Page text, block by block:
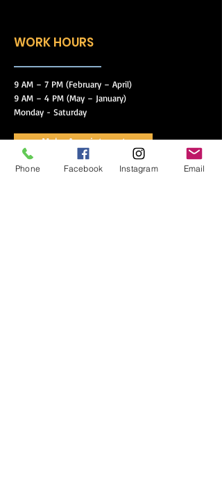
WORK HOURS
9 AM – 7 PM (February – April)
9 AM – 4 PM (May – January)
Monday - Saturday
Make Appointment
Phone Facebook Instagram Email